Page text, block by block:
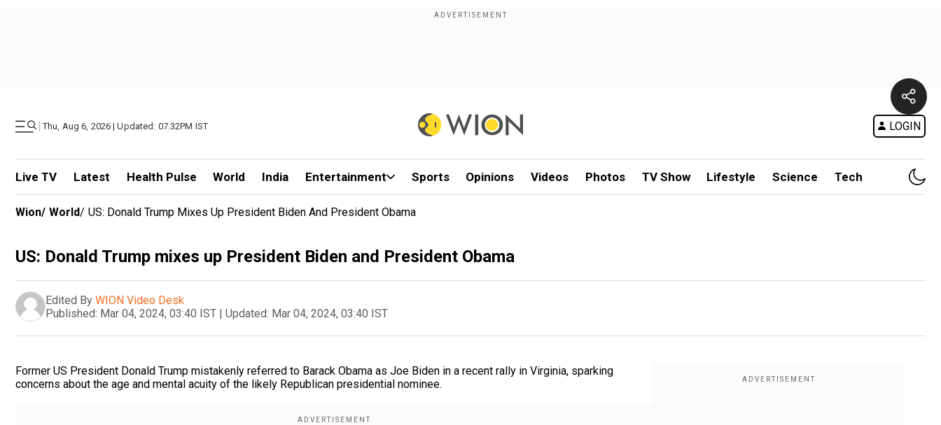
| Thu, Aug 6, 2026 | Updated: 07.32PM IST LOGIN
Live TV Latest Health Pulse World India Entertainment Sports Opinions Videos Photos TV Show Lifestyle Science Tech
Wion/ World/ US: Donald Trump Mixes Up President Biden And President Obama
US: Donald Trump mixes up President Biden and President Obama
Edited By WION Video Desk
Published: Mar 04, 2024, 03:40 IST | Updated: Mar 04, 2024, 03:40 IST
Former US President Donald Trump mistakenly referred to Barack Obama as Joe Biden in a recent rally in Virginia, sparking
concerns about the age and mental acuity of the likely Republican presidential nominee.